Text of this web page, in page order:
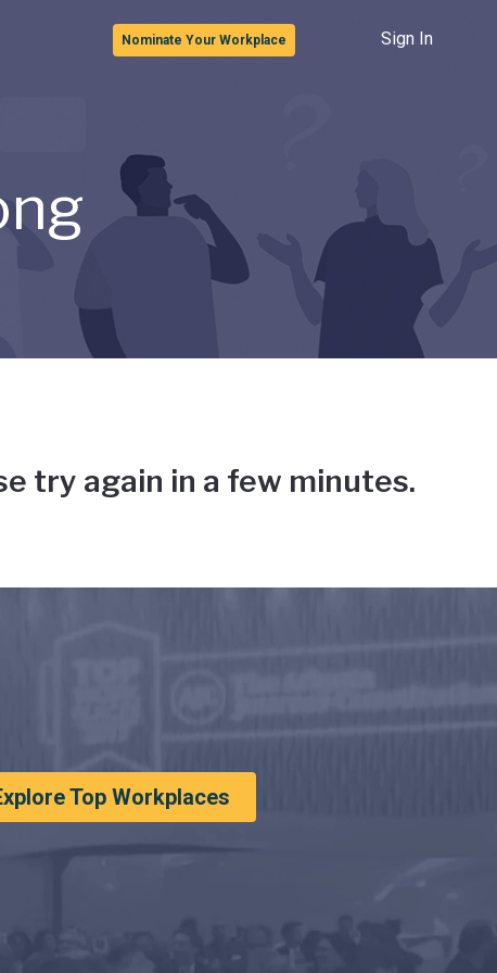
Nominate Your Workplace Sign In
try again in a few minutes.
Top Workplaces